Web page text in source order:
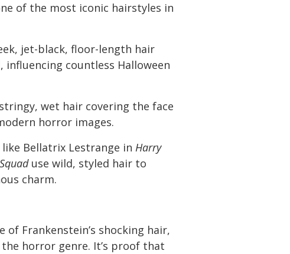
of the most iconic hairstyles in
jet-black, floor-length hair
countless Halloween
wet hair covering the face
horror images.
like Bellatrix Lestrange in Harry
use wild, styled hair to
charm.
of Frankenstein’s shocking hair,
horror genre. It’s proof that